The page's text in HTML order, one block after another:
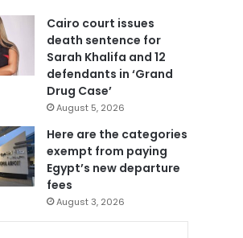
Cairo court issues
death sentence for
Sarah Khalifa and 12
defendants in ‘Grand
Drug Case’
August 5, 2026
Here are the categories
exempt from paying
Egypt’s new departure
fees
August 3, 2026